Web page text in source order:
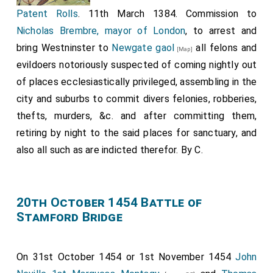
Set magister Robertus de Baldok, post multas contumelias,
carceri episcopi Herefordensis fuit mancipatus, ubi nimis
dolorosam egit vitam usque ad proximum sequens festum
Purificacionis. Tunc siquidem episcopus Herefordensis,
omnis huius mali architector, fecit ipsum ad se Londonias
adduci; quo deductum Londonienses, non sine dissimulante
consensu episcopi, rapuerunt et apud Neugate
incarceraverunt, querentes occasionem contra ipsum,
tamquam proditorem, ut possent distractum suspensumque
mortuis adnumerare; set tandem, post multas inquisiciones
in ipso non invenientes maculam prodicionis nec alius
felonie, ita inhumaniter ipsum tractaverunt, quod eodem
anno cito post Pasca obiit in tormentis.
"That I ordered and sacrilegiously dared to lay rash and
violent hands upon Master
Patent Rolls. 11th March 1384. Commission to
Nicholas Brembre, mayor of London, to arrest and
bring Westninster to Newgate gaol [Map] all felons and
evildoers notoriously suspected of coming nightly out
of places ecclesiastically privileged, assembling in the
city and suburbs to commit divers felonies, robberies,
thefts, murders, &c. and after committing them,
retiring by night to the said places for sanctuary, and
also all such as are indicted therefor. By С.
20th October 1454 Battle of
Stamford Bridge
On 31st October 1454 or 1st November 1454John